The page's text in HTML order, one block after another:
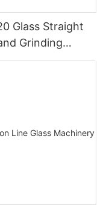
Glass Straight
Grinding
with CE